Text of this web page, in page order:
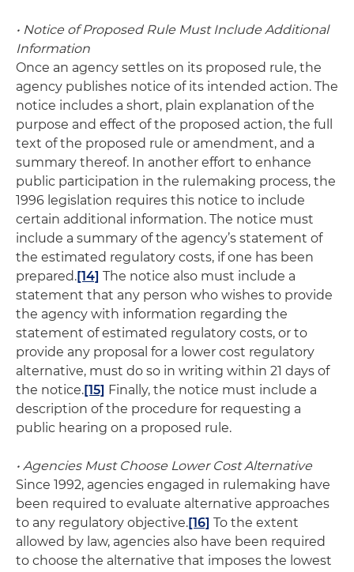
• Notice of Proposed Rule Must Include Additional
Information
Once an agency settles on its proposed rule, the
agency publishes notice of its intended action. The
notice includes a short, plain explanation of the
purpose and effect of the proposed action, the full
text of the proposed rule or amendment, and a
summary thereof. In another effort to enhance
public participation in the rulemaking process, the
1996 legislation requires this notice to include
certain additional information. The notice must
include a summary of the agency’s statement of
the estimated regulatory costs, if one has been
prepared.[14] The notice also must include a
statement that any person who wishes to provide
the agency with information regarding the
statement of estimated regulatory costs, or to
provide any proposal for a lower cost regulatory
alternative, must do so in writing within 21 days of
the notice.[15] Finally, the notice must include a
description of the procedure for requesting a
public hearing on a proposed rule.
• Agencies Must Choose Lower Cost Alternative
Since 1992, agencies engaged in rulemaking have
been required to evaluate alternative approaches
to any regulatory objective.[16] To the extent
allowed by law, agencies also have been required
to choose the alternative that imposes the lowest